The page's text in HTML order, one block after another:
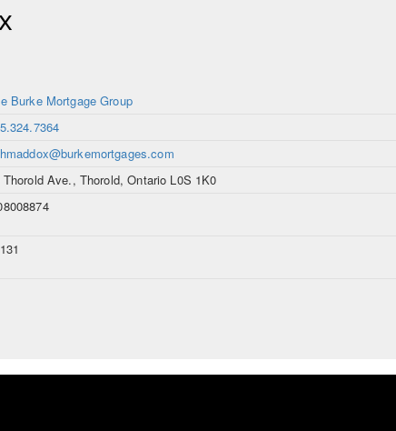
Burke Mortgage Group
Thorold Ave., Thorold, Ontario L0S 1K0